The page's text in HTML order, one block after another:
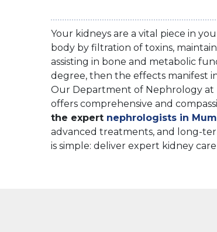
Your kidneys are a vital piece in
body by filtration of toxins,
assisting in bone and metabolic
degree, then the effects manifest
Our Department of Nephrology at
offers comprehensive and
the expert nephrologists in
advanced treatments, and long-
is simple: deliver expert kidney